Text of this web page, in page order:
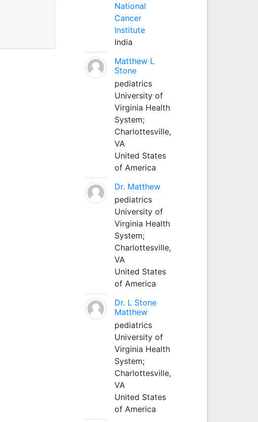
National
Cancer
Institute
India
Matthew L
Stone
pediatrics
University of
Virginia Health
System;
Charlottesville,
VA
United States
of America
Dr. Matthew
pediatrics
University of
Virginia Health
System;
Charlottesville,
VA
United States
of America
Dr. L Stone
Matthew
pediatrics
University of
Virginia Health
System;
Charlottesville,
VA
United States
of America